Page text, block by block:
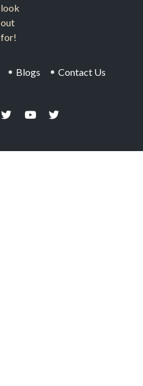
look
out
for!
Blogs Contact Us